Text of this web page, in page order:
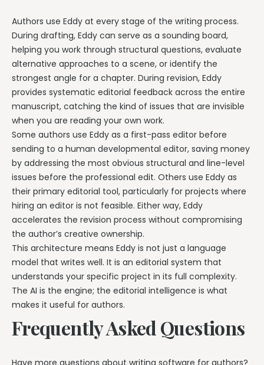
Authors use Eddy at every stage of the writing process.
During drafting, Eddy can serve as a sounding board,
helping you work through structural questions, evaluate
alternative approaches to a scene, or identify the
strongest angle for a chapter. During revision, Eddy
provides systematic editorial feedback across the entire
manuscript, catching the kind of issues that are invisible
when you are reading your own work.
Some authors use Eddy as a first-pass editor before
sending to a human developmental editor, saving money
by addressing the most obvious structural and line-level
issues before the professional edit. Others use Eddy as
their primary editorial tool, particularly for projects where
hiring an editor is not feasible. Either way, Eddy
accelerates the revision process without compromising
the author’s creative ownership.
This architecture means Eddy is not just a language
model that writes well. It is an editorial system that
understands your specific project in its full complexity.
The AI is the engine; the editorial intelligence is what
makes it useful for authors.
Frequently Asked Questions
Have more questions about writing software for authors?